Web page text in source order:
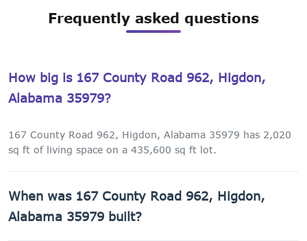
Frequently asked questions
How big is 167 County Road 962, Higdon,
Alabama 35979?
167 County Road 962, Higdon, Alabama 35979 has 2,020
sq ft of living space on a 435,600 sq ft lot.
When was 167 County Road 962, Higdon,
Alabama 35979 built?